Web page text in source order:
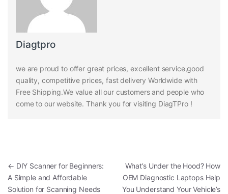
Diagtpro
we are proud to offer great prices, excellent service,good
quality, competitive prices, fast delivery Worldwide with
Free Shipping.We value all our customers and people who
come to our website. Thank you for visiting DiagTPro !
Post navigation
← DIY Scanner for Beginners:
A Simple and Affordable
Solution for Scanning Needs
What’s Under the Hood? How
OEM Diagnostic Laptops Help
You Understand Your Vehicle’s